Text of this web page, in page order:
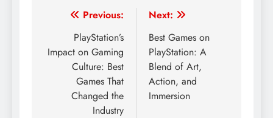
Post
navigation
Previous:
PlayStation’s
Impact on Gaming
Culture: Best
Games That
Changed the
Industry
Next:
Best Games on
PlayStation: A
Blend of Art,
Action, and
Immersion